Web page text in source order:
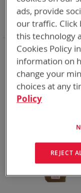
Item
This
Item
Battery Related
Remove
This
Item
cable Yes
Remove
This
Item
Clear All
ads, provide
our traffic. Click
this technology
Cookies Policy
information on
change your
choices at any
Policy
REJECT